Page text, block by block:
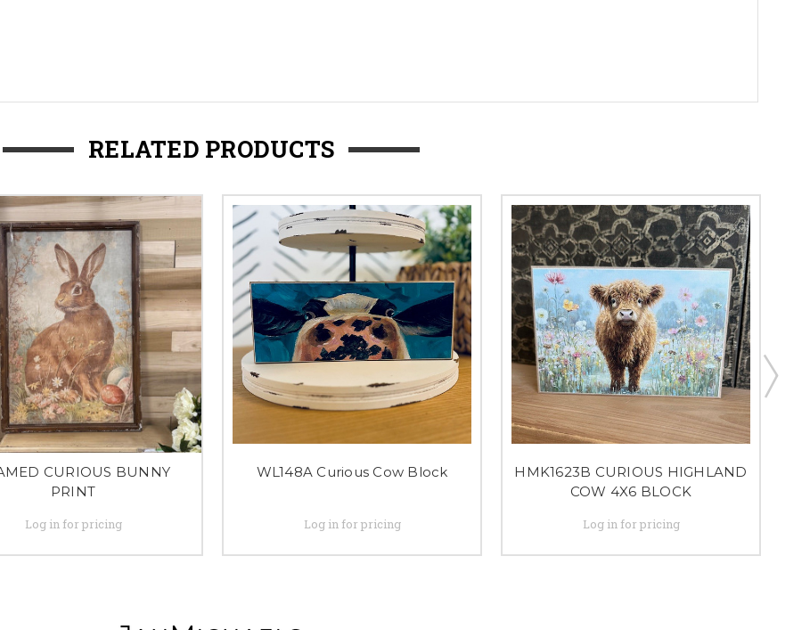
RELATED PRODUCTS
CURIOUS BUNNY
PRINT
Log in for pricing
WL148A Curious Cow Block
Log in for pricing
HMK1623B CURIOUS HIGHLAND
COW 4X6 BLOCK
Log in for pricing